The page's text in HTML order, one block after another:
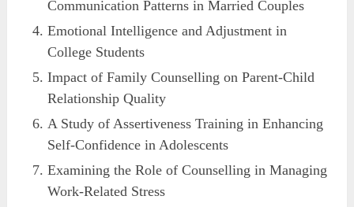
Communication Patterns in Married Couples
Emotional Intelligence and Adjustment in
College Students
Impact of Family Counselling on Parent-Child
Relationship Quality
A Study of Assertiveness Training in Enhancing
Self-Confidence in Adolescents
Examining the Role of Counselling in Managing
Work-Related Stress